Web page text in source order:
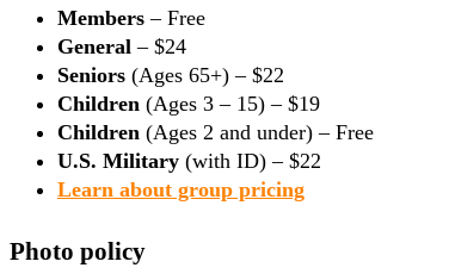
Members – Free
General – $24
Seniors (Ages 65+) – $22
Children (Ages 3 – 15) – $19
Children (Ages 2 and under) – Free
U.S. Military (with ID) – $22
Learn about group pricing
Photo policy